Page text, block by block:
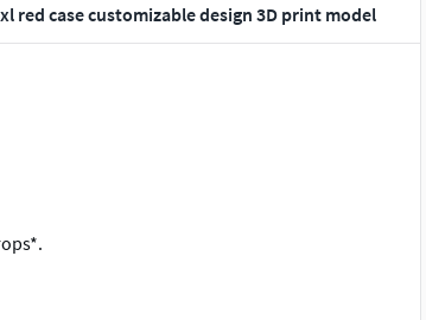
red case customizable design 3D print model